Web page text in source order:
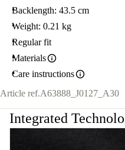
Backlength: 43.5 cm
Weight: 0.21 kg
Regular fit
Materials
Care instructions
Article ref.A63888_J0127_A30
Integrated